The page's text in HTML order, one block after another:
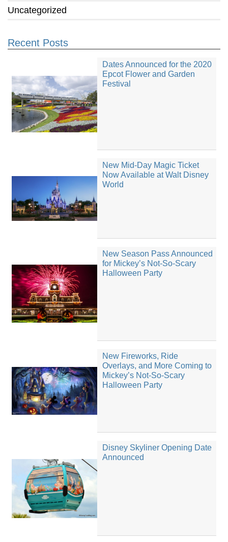
Uncategorized
Recent Posts
Dates Announced for the 2020
Epcot Flower and Garden
Festival
New Mid-Day Magic Ticket
Now Available at Walt Disney
World
New Season Pass Announced
for Mickey’s Not-So-Scary
Halloween Party
New Fireworks, Ride
Overlays, and More Coming to
Mickey’s Not-So-Scary
Halloween Party
Disney Skyliner Opening Date
Announced